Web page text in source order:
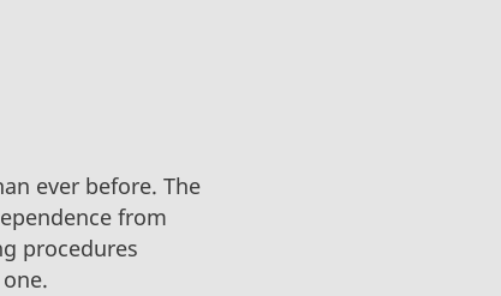
ever before. The
from
procedures